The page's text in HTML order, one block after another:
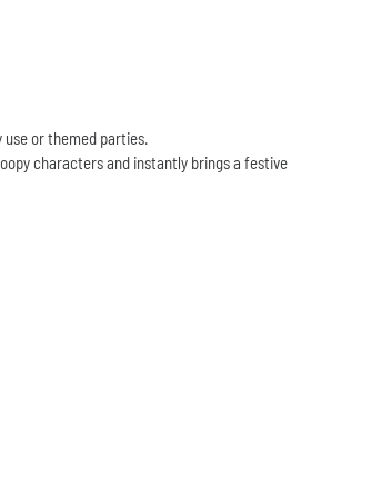
or themed parties.
characters and instantly brings a festive